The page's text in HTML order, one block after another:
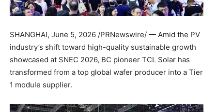
SHANGHAI, June 5, 2026 /PRNewswire/ — Amid the PV
industry’s shift toward high-quality sustainable growth
showcased at SNEC 2026, BC pioneer TCL Solar has
transformed from a top global wafer producer into a Tier
1 module supplier.